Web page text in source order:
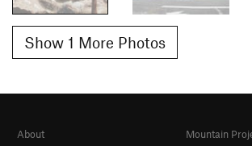
Show 1 More Photos
About
Mountain